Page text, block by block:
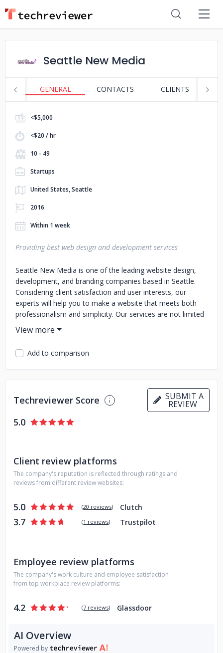
Seattle New Media
GENERAL CONTACTS CLIENTS
<$5,000
<$20 / hr
10 - 49
Startups
United States, Seattle
2016
Within 1 week
Providing best web design and development services
Seattle New Media is one of the leading website design,
development, and branding companies based in Seattle.
Considering client satisfaction and user interests, our
experts will help you to make a website that meets both
professionalism and simplicity. Our services are not limited
to website designing. Our services range from designing,
development, branding, promotion, and SEO services. If
you are looking for an agency that covers designing,
development, and promotion, Seattle New Media is the
perfect choice for you. Our professional experts are highly
skilled to make your client expectations a reality.
Add to comparison
Techreviewer Score SUBMIT A
REVIEW
5.0
Client review platforms
The company's reputation is reflected through ratings and
reviews from different review websites:
5.0 (20 reviews) Clutch
3.7 (1 reviews) Trustpilot
Employee review platforms
The company's work culture and employee satisfaction
from top workplace review platforms:
4.2 (7 reviews) Glassdoor
AI Overview
Powered by